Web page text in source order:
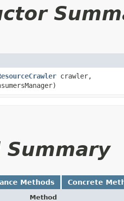
crawler,
Summary
Methods Concrete
Method